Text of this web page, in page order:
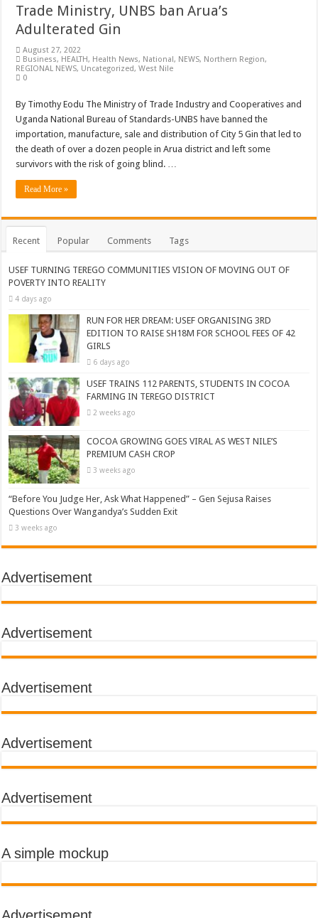
Trade Ministry, UNBS ban Arua’s
Adulterated Gin
August 27, 2022
Business, HEALTH, Health News, National, NEWS, Northern Region,
REGIONAL NEWS, Uncategorized,West Nile
0
By Timothy Eodu The Ministry of Trade Industry and Cooperatives and
Uganda National Bureau of Standards-UNBS have banned the
importation, manufacture, sale and distribution of City 5 Gin that led to
the death of over a dozen people in Arua district and left some
survivors with the risk of going blind. …
Read More »
Recent Popular Comments Tags
USEF TURNING TEREGO COMMUNITIES VISION OF MOVING OUT OF
POVERTY INTO REALITY
4 days ago
RUN FOR HER DREAM: USEF ORGANISING 3RD
EDITION TO RAISE SH18M FOR SCHOOL FEES OF 42
GIRLS
6 days ago
USEF TRAINS 112 PARENTS, STUDENTS IN COCOA
FARMING IN TEREGO DISTRICT
2 weeks ago
COCOA GROWING GOES VIRAL AS WEST NILE’S
PREMIUM CASH CROP
3 weeks ago
“Before You Judge Her, Ask What Happened” – Gen Sejusa Raises
Questions Over Wangandya’s Sudden Exit
3 weeks ago
Advertisement
Advertisement
Advertisement
Advertisement
Advertisement
A simple mockup